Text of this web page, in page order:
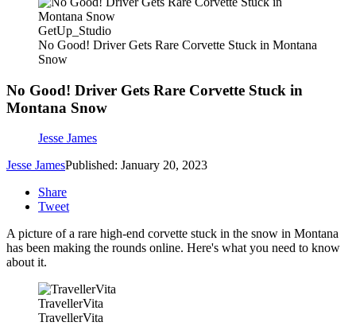
GetUp_Studio
No Good! Driver Gets Rare Corvette Stuck in Montana
Snow
No Good! Driver Gets Rare Corvette Stuck in
Montana Snow
Jesse James
Jesse JamesPublished: January 20, 2023
Share
Tweet
A picture of a rare high-end corvette stuck in the snow in Montana
has been making the rounds online. Here's what you need to know
about it.
TravellerVita
TravellerVita